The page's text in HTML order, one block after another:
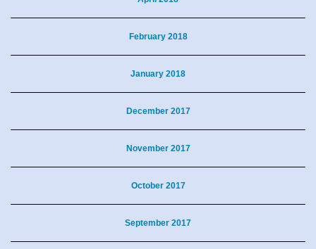
February 2018
January 2018
December 2017
November 2017
October 2017
September 2017